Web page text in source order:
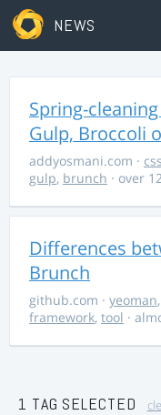
NEWS
Spring-
Gulp, Broccoli
addyosmani.com · css
gulp, brunch · over
Differences
Brunch
github.com · yeoman,
framework, tool ·
1 TAG SELECTED